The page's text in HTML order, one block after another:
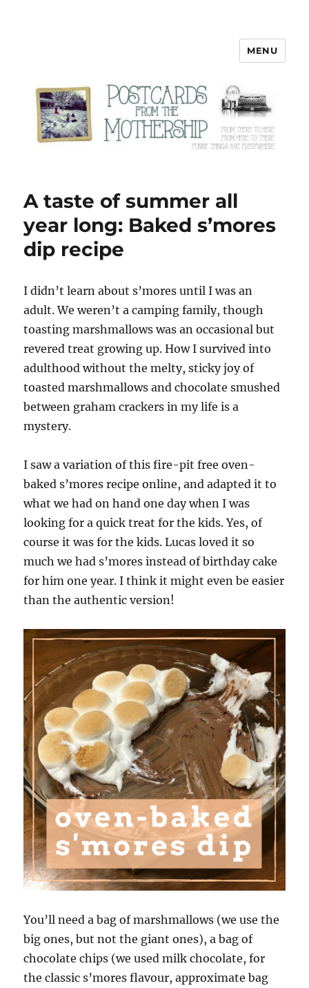
Postcards from the Mothership
MENU
A taste of summer all
year long: Baked s’mores
dip recipe
I didn’t learn about s’mores until I was an
adult. We weren’t a camping family, though
toasting marshmallows was an occasional but
revered treat growing up. How I survived into
adulthood without the melty, sticky joy of
toasted marshmallows and chocolate smushed
between graham crackers in my life is a
mystery.
I saw a variation of this fire-pit free oven-
baked s’mores recipe online, and adapted it to
what we had on hand one day when I was
looking for a quick treat for the kids. Yes, of
course it was for the kids. Lucas loved it so
much we had s’mores instead of birthday cake
for him one year. I think it might even be easier
than the authentic version!
You’ll need a bag of marshmallows (we use the
big ones, but not the giant ones), a bag of
chocolate chips (we used milk chocolate, for
the classic s’mores flavour, approximate bag